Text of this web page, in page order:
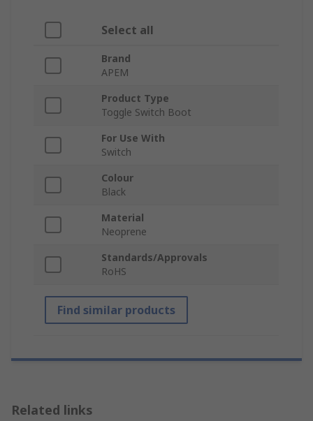
Select all
Brand
APEM
Product Type
Toggle Switch Boot
For Use With
Switch
Colour
Black
Material
Neoprene
Standards/Approvals
RoHS
Find similar products
Related links